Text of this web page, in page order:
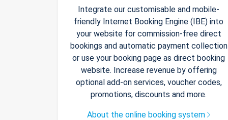
Integrate our customisable and mobile-
friendly Internet Booking Engine (IBE) into
your website for commission-free direct
bookings and automatic payment collection
or use your booking page as direct booking
website. Increase revenue by offering
optional add-on services, voucher codes,
promotions, discounts and more.
About the online booking system